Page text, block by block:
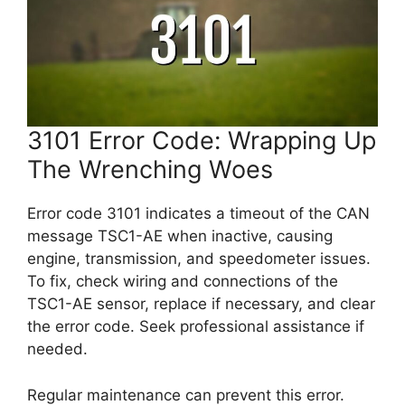
3101 Error Code: Wrapping Up
The Wrenching Woes
Error code 3101 indicates a timeout of the CAN
message TSC1-AE when inactive, causing
engine, transmission, and speedometer issues.
To fix, check wiring and connections of the
TSC1-AE sensor, replace if necessary, and clear
the error code. Seek professional assistance if
needed.
Regular maintenance can prevent this error.